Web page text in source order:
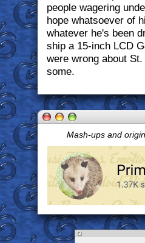
people wagering
hope whatsoever of
whatever he's been
ship a 15-inch LCD
were wrong about
some.
Mash-ups and